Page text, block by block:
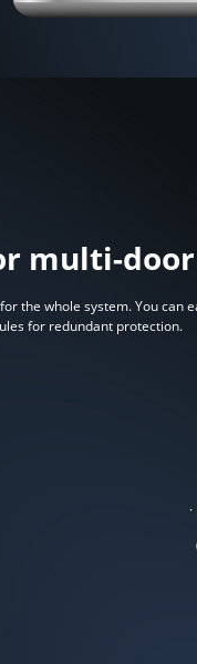
multi-
the whole system. You can
for redundant protection.
·